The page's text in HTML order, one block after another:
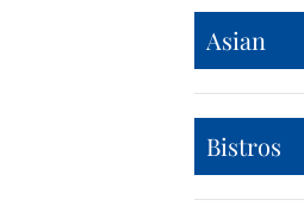
Asian
Bistros